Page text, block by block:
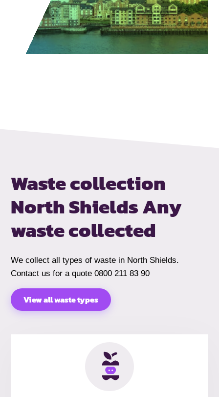
Waste collection
North ShieldsAny
waste collected
We collect all types of waste in North Shields.
Contact us for a quote 0800 211 83 90
View all waste types